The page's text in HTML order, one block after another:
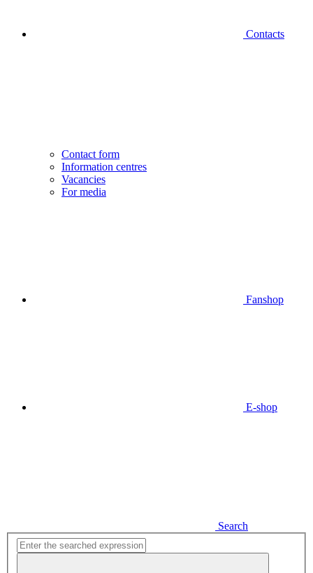
Contacts
Contact form
Information centres
Vacancies
For media
Fanshop
E-shop
Search